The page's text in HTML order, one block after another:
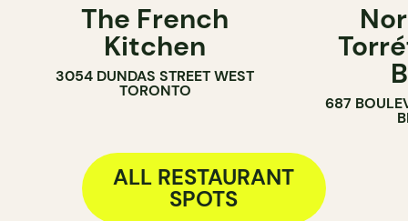
The French
Kitchen
3054 DUNDAS STREET WEST
TORONTO
COFFEE
687
ALL RESTAURANT
SPOTS